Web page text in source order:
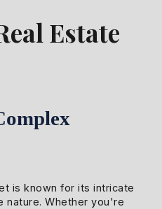
Estate
is known for its intricate
nature. Whether you're